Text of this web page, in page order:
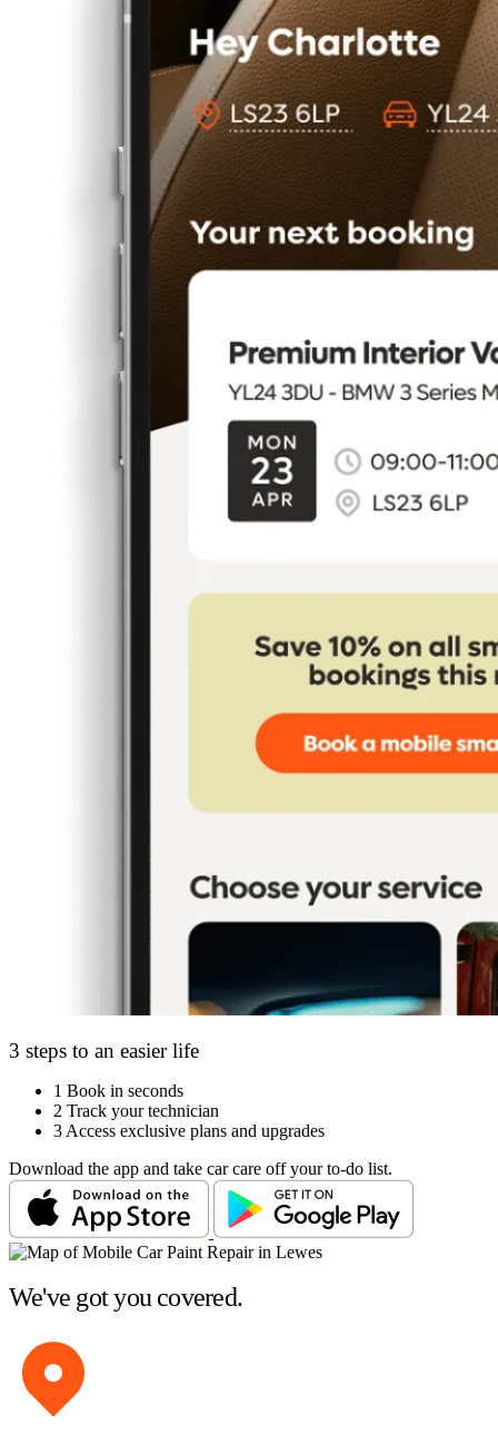
3 steps to an easier life
1 Book in seconds
2 Track your technician
3 Access exclusive plans and upgrades
Download the app and take car care off your to-do list.
We've got you covered.